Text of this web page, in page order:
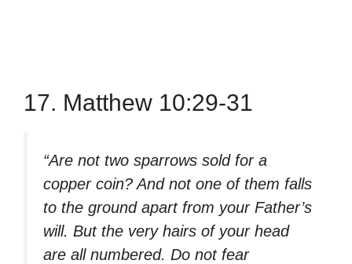
17. Matthew 10:29-31
“Are not two sparrows sold for a
copper coin? And not one of them falls
to the ground apart from your Father’s
will. But the very hairs of your head
are all numbered. Do not fear